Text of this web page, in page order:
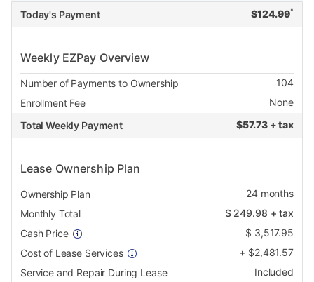
Today's Payment $124.99*
Weekly EZPay Overview
Number of Payments to Ownership
104
Enrollment Fee
None
Total Weekly Payment
$57.73 + tax
Lease Ownership Plan
Ownership Plan 24months
Monthly Total
$ 249.98 + tax
Cash Price
$ 3,517.95
Cost of Lease Services
+ $2,481.57
Service and Repair During Lease
Included